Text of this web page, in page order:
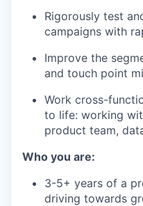
Rigorously test
campaigns with
Improve the
and touch point
Work cross-
to life: working
product team,
Who you are:
3-5+ years of a
driving towards